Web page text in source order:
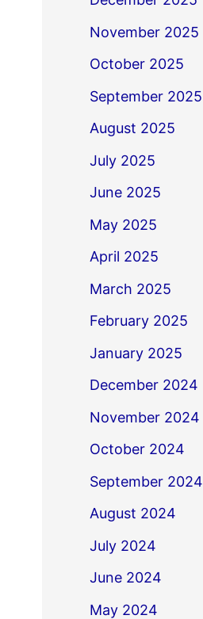
November 2025
October 2025
September 2025
August 2025
July 2025
June 2025
May 2025
April 2025
March 2025
February 2025
January 2025
December 2024
November 2024
October 2024
September 2024
August 2024
July 2024
June 2024
May 2024